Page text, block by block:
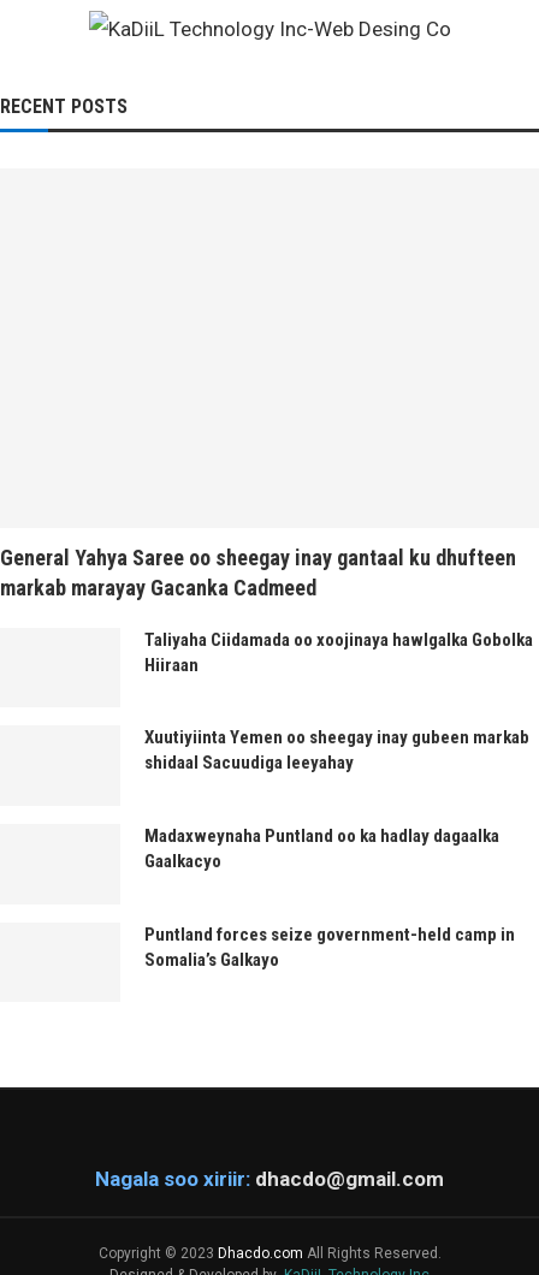
RECENT POSTS
General Yahya Saree oo sheegay inay gantaal ku dhufteen
markab marayay Gacanka Cadmeed
Taliyaha Ciidamada oo xoojinaya hawlgalka Gobolka
Hiiraan
Xuutiyiinta Yemen oo sheegay inay gubeen markab
shidaal Sacuudiga leeyahay
Madaxweynaha Puntland oo ka hadlay dagaalka
Gaalkacyo
Puntland forces seize government-held camp in
Somalia’s Galkayo
Nagala soo xiriir: dhacdo@gmail.com
Copyright © 2023 Dhacdo.com All Rights Reserved.